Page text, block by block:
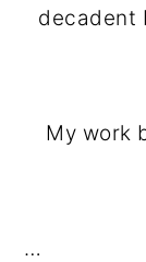
decadent
My work
…